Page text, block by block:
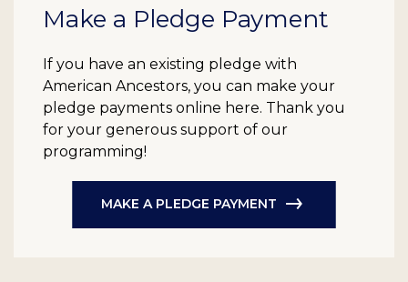
Make a Pledge Payment
If you have an existing pledge with
American Ancestors, you can make your
pledge payments online here. Thank you
for your generous support of our
programming!
MAKE A PLEDGE PAYMENT